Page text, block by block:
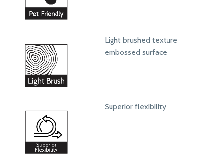
Light brushed texture
embossed surface
Superior flexibility